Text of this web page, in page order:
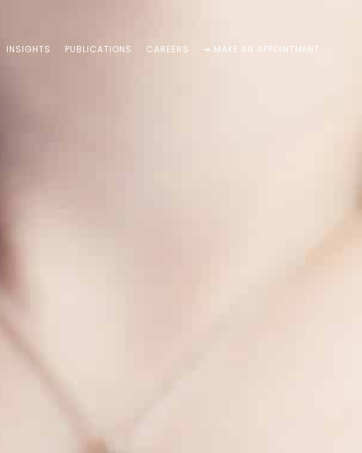
INSIGHTS PUBLICATIONS CAREERS ➔ MAKE AN APPOINTMENT